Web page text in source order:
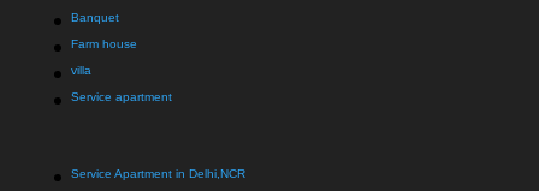
Banquet
Farm house
villa
Service apartment
Service Apartment in Delhi,NCR